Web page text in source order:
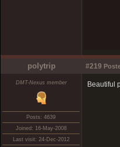
polytrip #219
DMT-Nexus member
Posts: 4639
Joined: 16-May-2008
Last visit: 24-Dec-2012
Beautiful